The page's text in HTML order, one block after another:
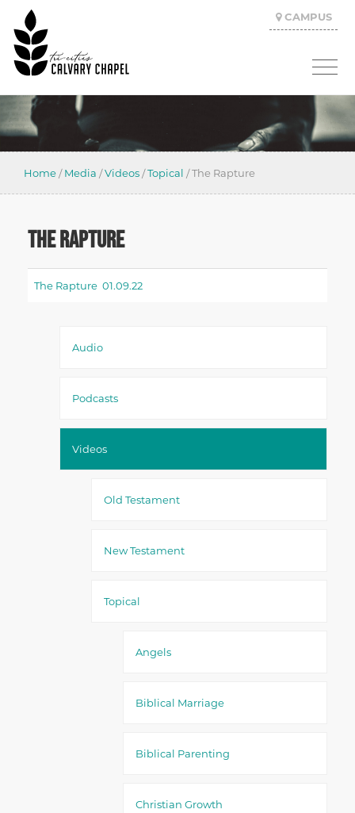
CAMPUS
Home /Media /Videos /Topical /The Rapture
THE RAPTURE
The Rapture 01.09.22
Audio
Podcasts
Videos
Old Testament
New Testament
Topical
Angels
Biblical Marriage
Biblical Parenting
Christian Growth